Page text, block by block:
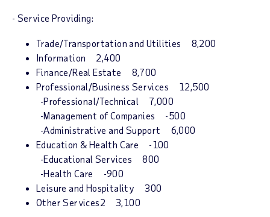
- Service Providing:
Trade/Transportation and Utilities 8,200
Information 2,400
Finance/Real Estate 8,700
Professional/Business Services 12,500
-Professional/Technical 7,000
-Management of Companies -500
-Administrative and Support 6,000
Education & Health Care -100
-Educational Services 800
-Health Care -900
Leisure and Hospitality 300
Other Services2 3,100